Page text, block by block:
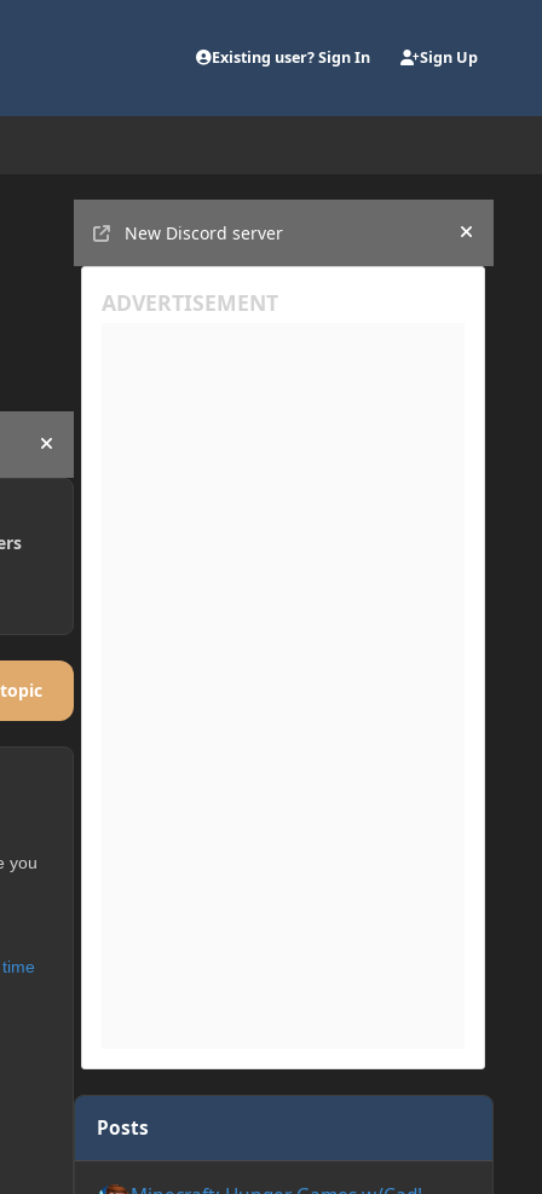
Existing user? Sign In Sign Up
Hide announcement
you
New Discord server
Hide
Posts